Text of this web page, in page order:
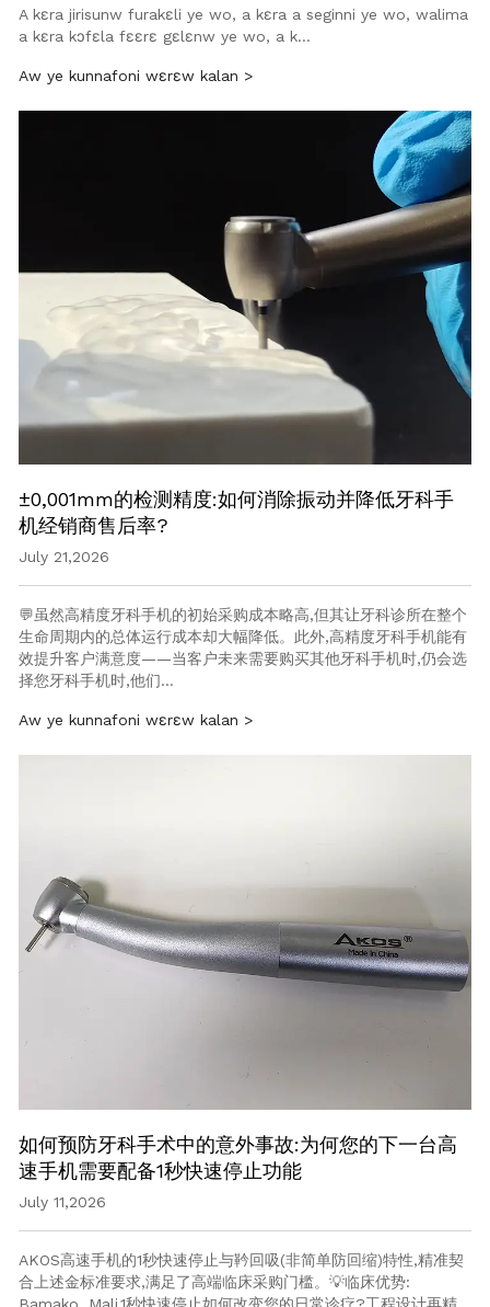
A kɛra jirisunw furakɛli ye wo, a kɛra a seginni ye wo, walima
a kɛra kɔfɛla fɛɛrɛ gɛlɛnw ye wo, a k…
Aw ye kunnafoni wɛrɛw kalan >
±0,001mm的检测精度:如何消除振动并降低牙科手
机经销商售后率?
July 21,2026
💬虽然高精度牙科手机的初始采购成本略高,但其让牙科诊所在整个
生命周期内的总体运行成本却大幅降低。此外,高精度牙科手机能有
效提升客户满意度——当客户未来需要购买其他牙科手机时,仍会选
择您牙科手机时,他们…
Aw ye kunnafoni wɛrɛw kalan >
如何预防牙科手术中的意外事故:为何您的下一台高
速手机需要配备1秒快速停止功能
July 11,2026
AKOS高速手机的1秒快速停止与靲回吸(非简单防回缩)特性,精准契
合上述金标准要求,满足了高端临床采购门槛。💡临床优势:
Bamako, Mali.1秒快速停止如何改变您的日常诊疗?工程设计再精